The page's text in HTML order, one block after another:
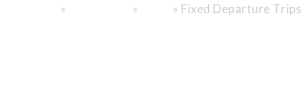
» » » Fixed Departure Trips